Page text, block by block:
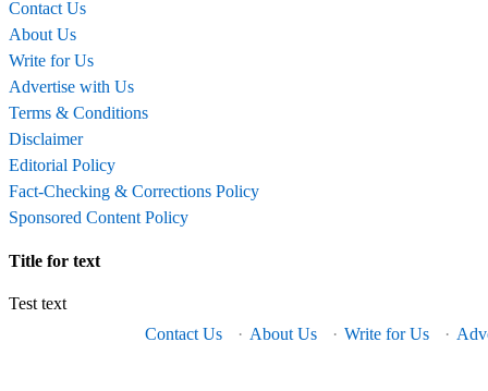
Contact Us
About Us
Write for Us
Advertise with Us
Terms & Conditions
Disclaimer
Editorial Policy
Fact-Checking & Corrections Policy
Sponsored Content Policy
Title for text
Test text
Contact Us
· About Us · Write for Us ·